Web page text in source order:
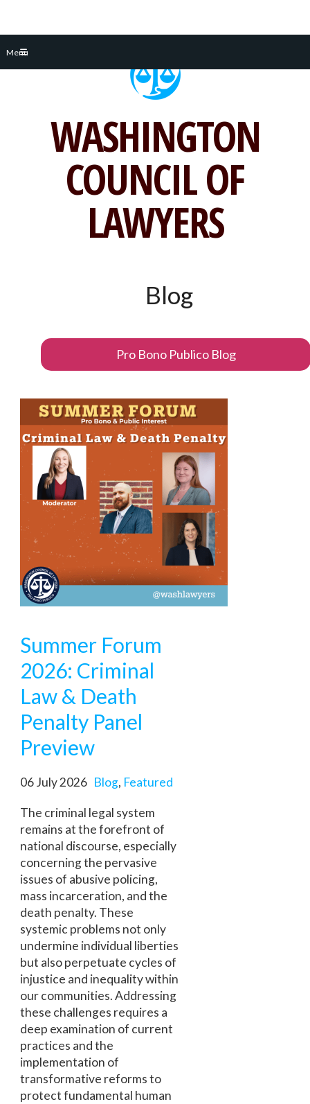
Menu
WASHINGTON
COUNCIL OF
LAWYERS
Blog
Pro Bono Publico Blog
Summer Forum
2026: Criminal
Law & Death
Penalty Panel
Preview
06 July 2026 Blog, Featured
The criminal legal system
remains at the forefront of
national discourse, especially
concerning the pervasive
issues of abusive policing,
mass incarceration, and the
death penalty. These
systemic problems not only
undermine individual liberties
but also perpetuate cycles of
injustice and inequality within
our communities. Addressing
these challenges requires a
deep examination of current
practices and the
implementation of
transformative reforms to
protect fundamental human